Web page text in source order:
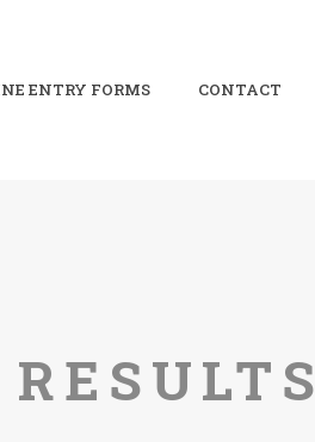
ENTRY FORMS CONTACT